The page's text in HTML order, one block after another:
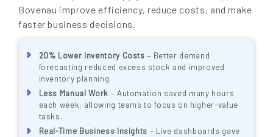
Bovenau improve efficiency, reduce costs, and make
faster business decisions.
20% Lower Inventory Costs – Better demand
forecasting reduced excess stock and improved
inventory planning.
Less Manual Work – Automation saved many hours
each week, allowing teams to focus on higher-value
tasks.
Real-Time Business Insights – Live dashboards gave